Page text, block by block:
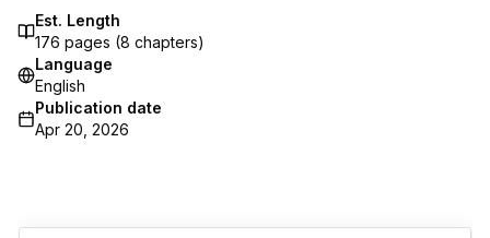
Est. Length
176 pages (8 chapters)
Language
English
Publication date
Apr 20, 2026